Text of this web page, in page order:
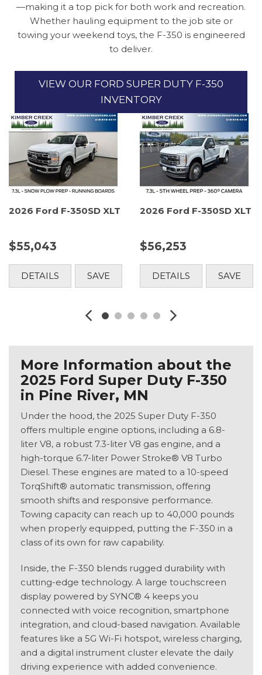
—making it a top pick for both work and recreation.
Whether hauling equipment to the job site or
towing your weekend toys, the F-350 is engineered
to deliver.
VIEW OUR FORD SUPER DUTY F-350
INVENTORY
2026 Ford F-350SD XLT
$55,043
DETAILS SAVE
2026 Ford F-350SD XLT
$56,253
DETAILS SAVE
More Information about the
2025 Ford Super Duty F-350
in Pine River, MN
Under the hood, the 2025 Super Duty F-350
offers multiple engine options, including a 6.8-
liter V8, a robust 7.3-liter V8 gas engine, and a
high-torque 6.7-liter Power Stroke® V8 Turbo
Diesel. These engines are mated to a 10-speed
TorqShift® automatic transmission, offering
smooth shifts and responsive performance.
Towing capacity can reach up to 40,000 pounds
when properly equipped, putting the F-350 in a
class of its own for raw capability.
Inside, the F-350 blends rugged durability with
cutting-edge technology. A large touchscreen
display powered by SYNC® 4 keeps you
connected with voice recognition, smartphone
integration, and cloud-based navigation. Available
features like a 5G Wi-Fi hotspot, wireless charging,
and a digital instrument cluster elevate the daily
driving experience with added convenience.